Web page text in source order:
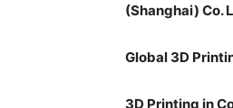
(Shanghai) Co.
Global 3D
3D Printing in